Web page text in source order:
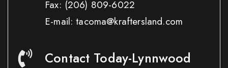
Fax: (206) 809-6022
E-mail: tacoma@kraftersland.com
Contact Today-Lynnwood